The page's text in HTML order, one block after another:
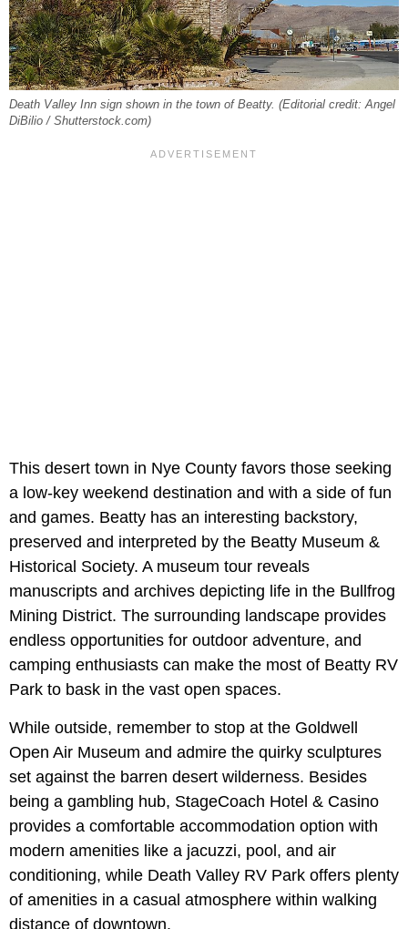
Death Valley Inn sign shown in the town of Beatty. (Editorial credit: Angel
DiBilio / Shutterstock.com)
This desert town in Nye County favors those seeking
a low-key weekend destination and with a side of fun
and games. Beatty has an interesting backstory,
preserved and interpreted by the Beatty Museum &
Historical Society. A museum tour reveals
manuscripts and archives depicting life in the Bullfrog
Mining District. The surrounding landscape provides
endless opportunities for outdoor adventure, and
camping enthusiasts can make the most of Beatty RV
Park to bask in the vast open spaces.
While outside, remember to stop at the Goldwell
Open Air Museum and admire the quirky sculptures
set against the barren desert wilderness. Besides
being a gambling hub, StageCoach Hotel & Casino
provides a comfortable accommodation option with
modern amenities like a jacuzzi, pool, and air
conditioning, while Death Valley RV Park offers plenty
of amenities in a casual atmosphere within walking
distance of downtown.